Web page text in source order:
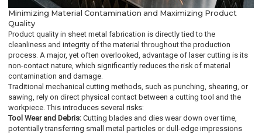
Minimizing Material Contamination and Maximizing Product
Quality
Product quality in sheet metal fabrication is directly tied to the
cleanliness and integrity of the material throughout the production
process. A major, yet often overlooked, advantage of laser cutting is its
non-contact nature, which significantly reduces the risk of material
contamination and damage.
Traditional mechanical cutting methods, such as punching, shearing, or
sawing, rely on direct physical contact between a cutting tool and the
workpiece. This introduces several risks:
Tool Wear and Debris: Cutting blades and dies wear down over time,
potentially transferring small metal particles or dull-edge impressions